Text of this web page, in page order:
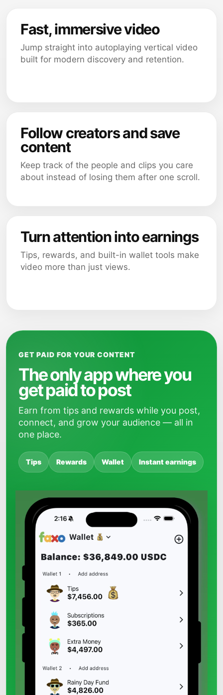
Fast, immersive video
Jump straight into autoplaying vertical video
built for modern discovery and retention.
Follow creators and save
content
Keep track of the people and clips you care
about instead of losing them after one scroll.
Turn attention into earnings
Tips, rewards, and built-in wallet tools make
video more than just views.
GET PAID FOR YOUR CONTENT
The only app where you
get paid to post
Earn from tips and rewards while you post,
connect, and grow your audience — all in
one place.
Tips Rewards Wallet Instant earnings